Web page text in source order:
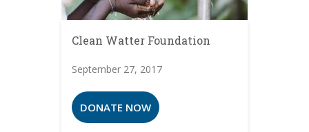
Clean Watter Foundation
September 27, 2017
DONATE NOW